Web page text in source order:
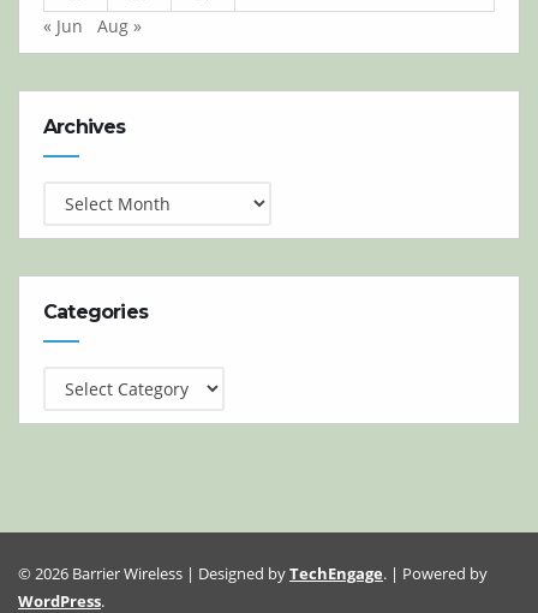
« Jun Aug »
Archives
Categories
Categories
© 2026 Barrier Wireless | Designed byTechEngage. | Powered by
WordPress.